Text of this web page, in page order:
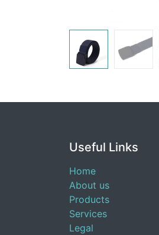
Useful Links
Home
About us
Products
Services
Legal